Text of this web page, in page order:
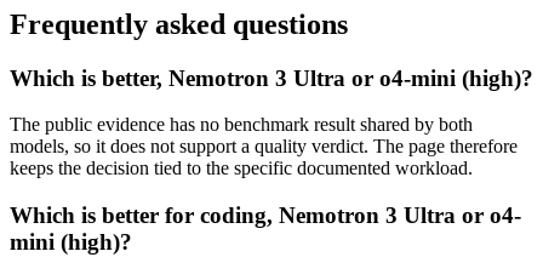
Frequently asked questions
Which is better, Nemotron 3 Ultra or o4-mini (high)?
The public evidence has no benchmark result shared by both
models, so it does not support a quality verdict. The page therefore
keeps the decision tied to the specific documented workload.
Which is better for coding, Nemotron 3 Ultra or o4-
mini (high)?